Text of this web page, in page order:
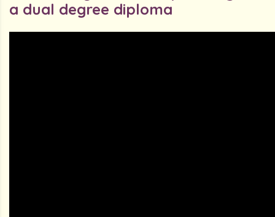
a dual degree diploma